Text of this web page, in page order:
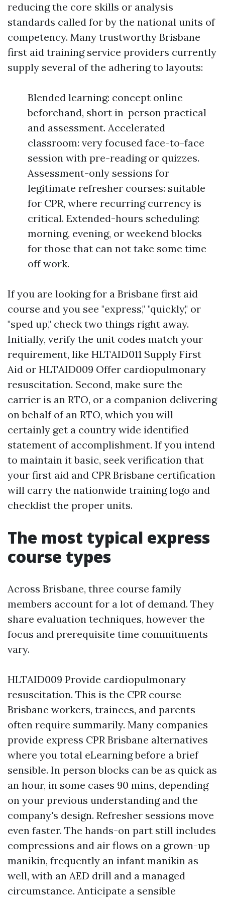
reducing the core skills or analysis
standards called for by the national units of
competency. Many trustworthy Brisbane
first aid training service providers currently
supply several of the adhering to layouts:
Blended learning: concept online
beforehand, short in-person practical
and assessment. Accelerated
classroom: very focused face-to-face
session with pre-reading or quizzes.
Assessment-only sessions for
legitimate refresher courses: suitable
for CPR, where recurring currency is
critical. Extended-hours scheduling:
morning, evening, or weekend blocks
for those that can not take some time
off work.
If you are looking for a Brisbane first aid
course and you see "express," "quickly," or
"sped up," check two things right away.
Initially, verify the unit codes match your
requirement, like HLTAID011 Supply First
Aid or HLTAID009 Offer cardiopulmonary
resuscitation. Second, make sure the
carrier is an RTO, or a companion delivering
on behalf of an RTO, which you will
certainly get a country wide identified
statement of accomplishment. If you intend
to maintain it basic, seek verification that
your first aid and CPR Brisbane certification
will carry the nationwide training logo and
checklist the proper units.
The most typical express
course types
Across Brisbane, three course family
members account for a lot of demand. They
share evaluation techniques, however the
focus and prerequisite time commitments
vary.
HLTAID009 Provide cardiopulmonary
resuscitation. This is the CPR course
Brisbane workers, trainees, and parents
often require summarily. Many companies
provide express CPR Brisbane alternatives
where you total eLearning before a brief
sensible. In person blocks can be as quick as
an hour, in some cases 90 mins, depending
on your previous understanding and the
company's design. Refresher sessions move
even faster. The hands-on part still includes
compressions and air flows on a grown-up
manikin, frequently an infant manikin as
well, with an AED drill and a managed
circumstance. Anticipate a sensible